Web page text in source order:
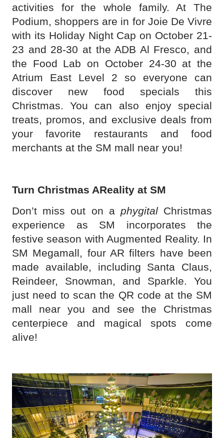
activities for the whole family. At The
Podium, shoppers are in for Joie De Vivre
with its Holiday Night Cap on October 21-
23 and 28-30 at the ADB Al Fresco, and
the Food Lab on October 24-30 at the
Atrium East Level 2 so everyone can
discover new food specials this
Christmas. You can also enjoy special
treats, promos, and exclusive deals from
your favorite restaurants and food
merchants at the SM mall near you!
Turn Christmas AReality at SM
Don’t miss out on a phygital Christmas
experience as SM incorporates the
festive season with Augmented Reality. In
SM Megamall, four AR filters have been
made available, including Santa Claus,
Reindeer, Snowman, and Sparkle. You
just need to scan the QR code at the SM
mall near you and see the Christmas
centerpiece and magical spots come
alive!